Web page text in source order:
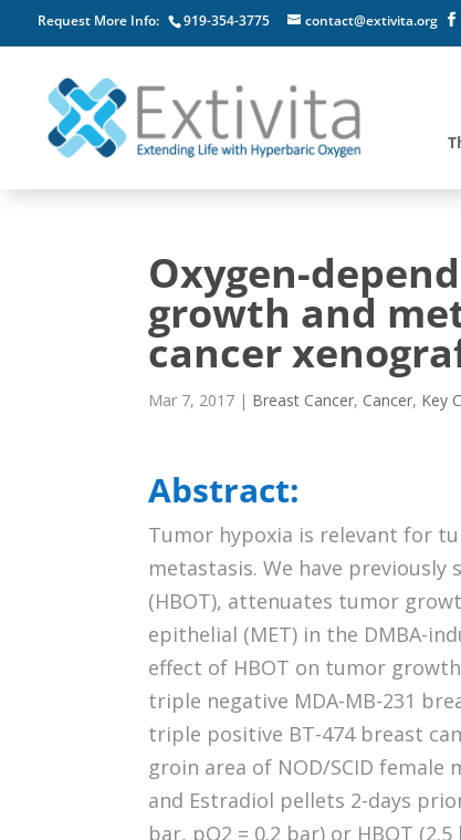
Request More Info: 919-354-3775 contact@extivita.org
Oxygen-
growth and
cancer
Mar 7, 2017 | Breast Cancer, Cancer, Key
Abstract:
Tumor hypoxia is relevant for
metastasis. We have
(HBOT), attenuates tumor
epithelial (MET) in the DMBA-
effect of HBOT on tumor
triple negative MDA-MB-231
triple positive BT-474 breast
groin area of NOD/SCID female
and Estradiol pellets 2-days
bar, pO2 = 0.2 bar) or HBOT